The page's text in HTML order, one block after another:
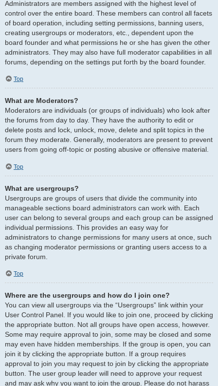
Administrators are members assigned with the highest level of
control over the entire board. These members can control all facets
of board operation, including setting permissions, banning users,
creating usergroups or moderators, etc., dependent upon the
board founder and what permissions he or she has given the other
administrators. They may also have full moderator capabilities in all
forums, depending on the settings put forth by the board founder.
Top
What are Moderators?
Moderators are individuals (or groups of individuals) who look after
the forums from day to day. They have the authority to edit or
delete posts and lock, unlock, move, delete and split topics in the
forum they moderate. Generally, moderators are present to prevent
users from going off-topic or posting abusive or offensive material.
Top
What are usergroups?
Usergroups are groups of users that divide the community into
manageable sections board administrators can work with. Each
user can belong to several groups and each group can be assigned
individual permissions. This provides an easy way for
administrators to change permissions for many users at once, such
as changing moderator permissions or granting users access to a
private forum.
Top
Where are the usergroups and how do I join one?
You can view all usergroups via the “Usergroups” link within your
User Control Panel. If you would like to join one, proceed by clicking
the appropriate button. Not all groups have open access, however.
Some may require approval to join, some may be closed and some
may even have hidden memberships. If the group is open, you can
join it by clicking the appropriate button. If a group requires
approval to join you may request to join by clicking the appropriate
button. The user group leader will need to approve your request
and may ask why you want to join the group. Please do not harass